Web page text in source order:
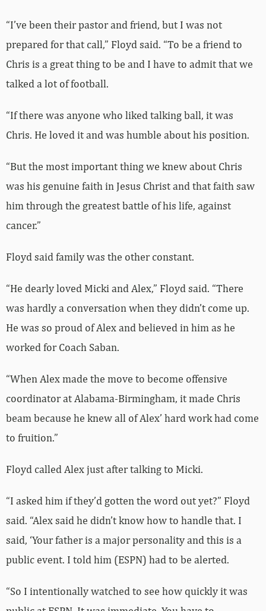
“I’ve been their pastor and friend, but I was not
prepared for that call,” Floyd said. “To be a friend to
Chris is a great thing to be and I have to admit that we
talked a lot of football.
“If there was anyone who liked talking ball, it was
Chris. He loved it and was humble about his position.
“But the most important thing we knew about Chris
was his genuine faith in Jesus Christ and that faith saw
him through the greatest battle of his life, against
cancer.”
Floyd said family was the other constant.
“He dearly loved Micki and Alex,” Floyd said. “There
was hardly a conversation when they didn’t come up.
He was so proud of Alex and believed in him as he
worked for Coach Saban.
“When Alex made the move to become offensive
coordinator at Alabama-Birmingham, it made Chris
beam because he knew all of Alex’ hard work had come
to fruition.”
Floyd called Alex just after talking to Micki.
“I asked him if they’d gotten the word out yet?” Floyd
said. “Alex said he didn’t know how to handle that. I
said, ‘Your father is a major personality and this is a
public event. I told him (ESPN) had to be alerted.
“So I intentionally watched to see how quickly it was